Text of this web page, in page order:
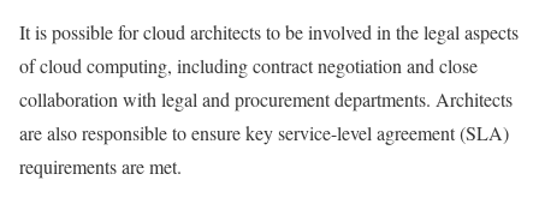
It is possible for cloud architects to be involved in the legal aspects
of cloud computing, including contract negotiation and close
collaboration with legal and procurement departments. Architects
are also responsible to ensure key service-level agreement (SLA)
requirements are met.